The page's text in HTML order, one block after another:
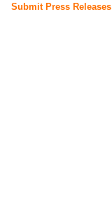
Submit Press Releases